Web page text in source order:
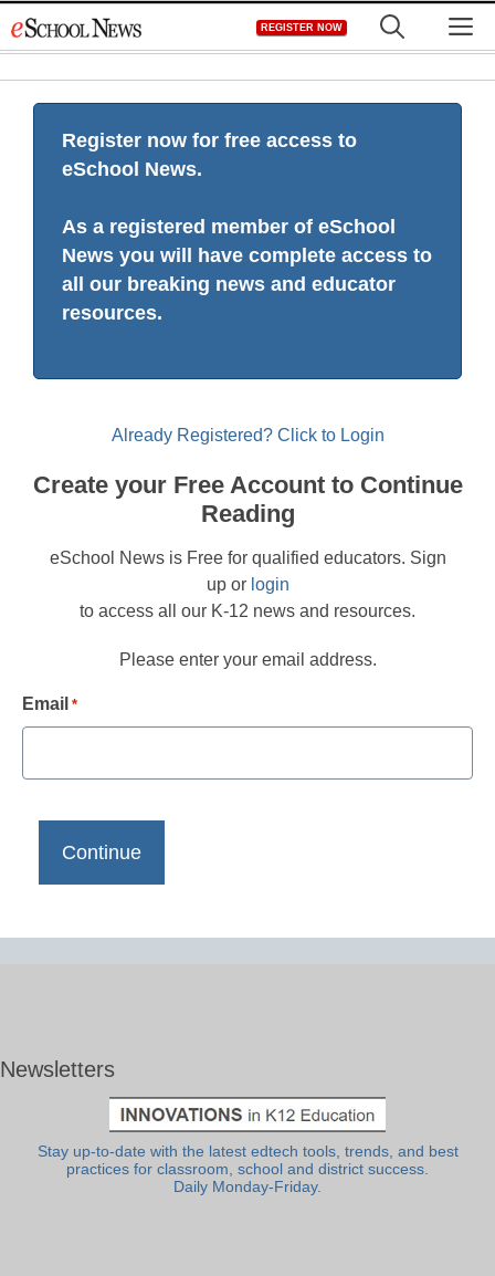
to
REGISTER NOW
Register now for free access to
eSchool News.
As a registered member of eSchool
News you will have complete access to
all our breaking news and educator
resources.
Already Registered? Click to Login
Create your Free Account to Continue
Reading
eSchool News is Free for qualified educators. Sign
up or login
to access all our K-12 news and resources.
Please enter your email address.
Email *
Newsletters
Stay up-to-date with the latest edtech tools, trends, and best
practices for classroom, school and district success.
Daily Monday-Friday.